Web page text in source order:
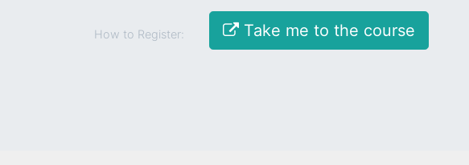
How to Register: Take me to the course